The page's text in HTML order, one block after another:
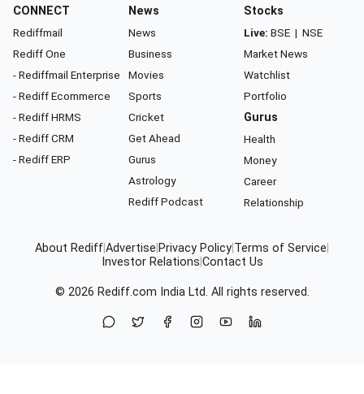
CONNECT
Rediffmail
Rediff One
- Rediffmail Enterprise
- Rediff Ecommerce
- Rediff HRMS
- Rediff CRM
- Rediff ERP
News
News
Business
Movies
Sports
Cricket
Get Ahead
Gurus
Astrology
Rediff Podcast
Stocks
Live: BSE | NSE
Market News
Watchlist
Portfolio
Gurus
Health
Money
Career
Relationship
About RediffAdvertise Privacy Policy Terms of Service
Investor Relations Contact Us
© 2026 Rediff.com India Ltd. All rights reserved.